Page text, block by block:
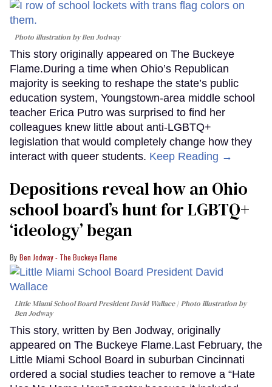
Photo illustration by Ben Jodway
This story originally appeared on The Buckeye
Flame.During a time when Ohio’s Republican
majority is seeking to reshape the state’s public
education system, Youngstown-area middle school
teacher Erica Putro was surprised to find her
colleagues knew little about anti-LGBTQ+
legislation that would completely change how they
interact with queer students. Keep Reading →
Depositions reveal how an Ohio
school board’s hunt for LGBTQ+
‘ideology’ began
Ben Jodway - The Buckeye Flame
Little Miami School Board President David Wallace
Photo illustration by
Ben Jodway
This story, written by Ben Jodway, originally
appeared on The Buckeye Flame.Last February, the
Little Miami School Board in suburban Cincinnati
ordered a social studies teacher to remove a “Hate